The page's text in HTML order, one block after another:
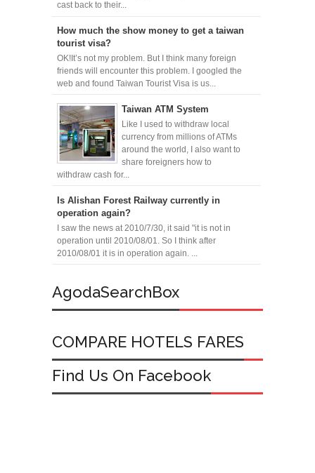
cast back to their...
How much the show money to get a taiwan
tourist visa?
OK!It’s not my problem. But I think many foreign
friends will encounter this problem. I googled the
web and found Taiwan Tourist Visa is us...
Taiwan ATM System
Like I used to withdraw local
currency from millions of ATMs
around the world, I also want to
share foreigners how to
withdraw cash for...
Is Alishan Forest Railway currently in
operation again?
I saw the news at 2010/7/30, it said "it is not in
operation until 2010/08/01. So I think after
2010/08/01 it is in operation again. ...
AgodaSearchBox
COMPARE HOTELS FARES
Find Us On Facebook